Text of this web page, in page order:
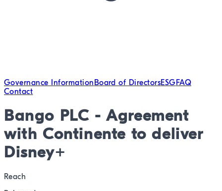
Governance Information Board of DirectorsESG FAQ
Contact
Bango PLC - Agreement
with Continente to deliver
Disney+
Reach